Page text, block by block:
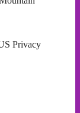
Privacy